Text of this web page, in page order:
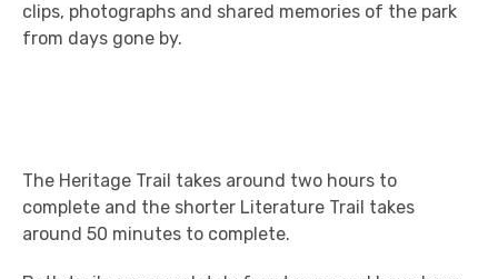
clips, photographs and shared memories of the park
from days gone by.
The Heritage Trail takes around two hours to
complete and the shorter Literature Trail takes
around 50 minutes to complete.